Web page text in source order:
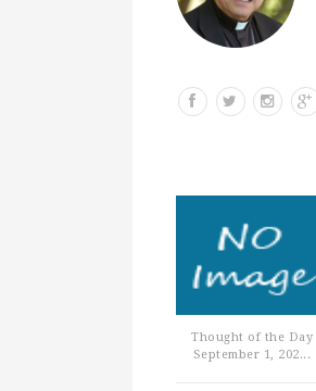
Thought of the Day
September 1, 202...